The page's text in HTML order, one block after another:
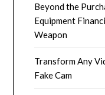
Beyond the
Equipment
Weapon
Transform Any
Fake Cam